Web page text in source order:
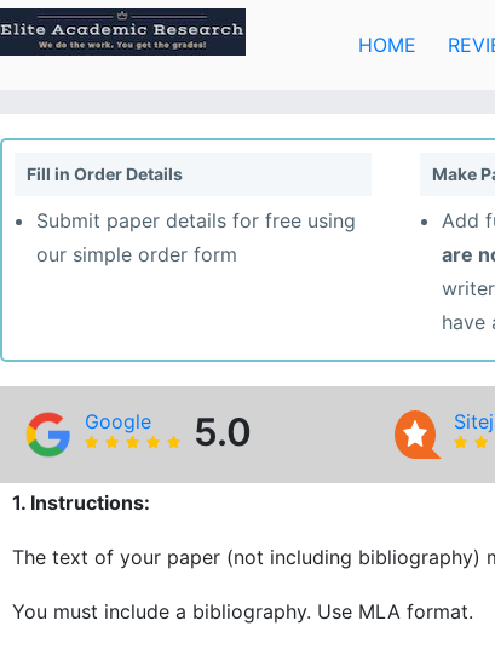
Skip
to
content
HOME
Fill in Order Details
Submit paper details for free using
our simple order form
Make
Add
are
have
Google 5.0
1. Instructions:
The text of your paper (not including bibliography)
You must include a bibliography. Use MLA format.